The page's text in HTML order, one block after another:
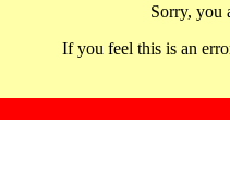
Sorry, you
If you feel this is an